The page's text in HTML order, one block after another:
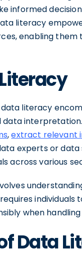
informed
literacy
enabling
literacy
data
,extract relevant
experts or
across various
when
Data